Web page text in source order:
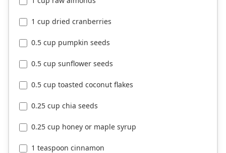
1 cup dried cranberries
0.5 cup pumpkin seeds
0.5 cup sunflower seeds
0.5 cup toasted coconut flakes
0.25 cup chia seeds
0.25 cup honey or maple syrup
1 teaspoon cinnamon